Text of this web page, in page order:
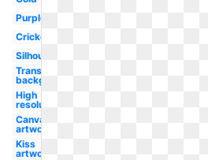
Purple
Cricket
Silhouette
Transparent
background
High
resolution
Canva
artwork
Kiss
artwork